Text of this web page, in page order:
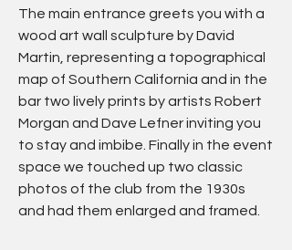
The main entrance greets you with a
wood art wall sculpture by David
Martin, representing a topographical
map of Southern California and in the
bar two lively prints by artists Robert
Morgan and Dave Lefner inviting you
to stay and imbibe. Finally in the event
space we touched up two classic
photos of the club from the 1930s
and had them enlarged and framed.